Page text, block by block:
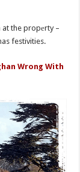
the propеrty –
festivities.
Wrong With